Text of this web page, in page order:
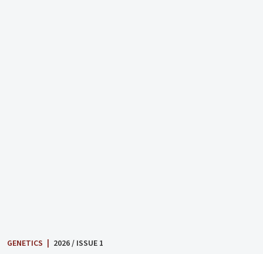
GENETICS | 2026 / ISSUE 1